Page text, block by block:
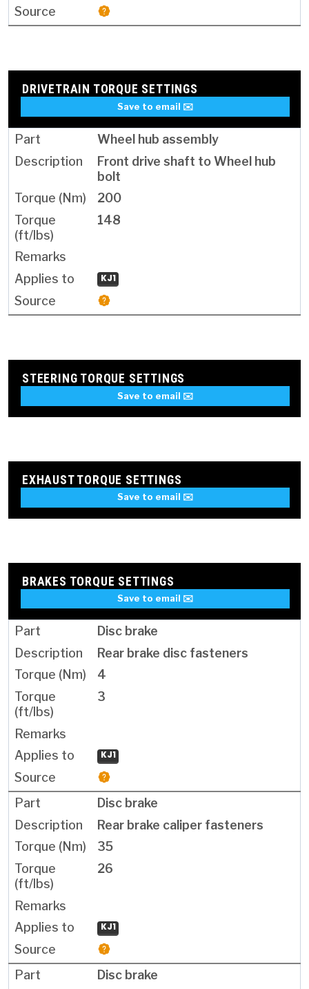
DRIVETRAIN TORQUE SETTINGS
Save to email ✉️
Wheel hub assembly
Front drive shaft to Wheel hub
bolt
200
148
KJ1
STEERING TORQUE SETTINGS
Save to email ✉️
EXHAUST TORQUE SETTINGS
Save to email ✉️
BRAKES TORQUE SETTINGS
Save to email ✉️
Disc brake
Rear brake disc fasteners
4
3
KJ1
Disc brake
Rear brake caliper fasteners
35
26
KJ1
Disc brake